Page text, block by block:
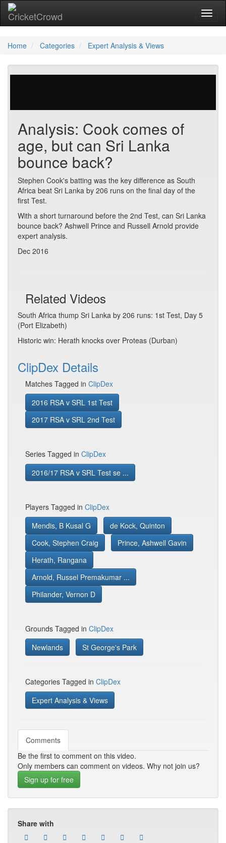
Home Categories Expert Analysis & Views
Analysis: Cook comes of
age, but can Sri Lanka
bounce back?
Stephen Cook's batting was the key difference as South
Africa beat Sri Lanka by 206 runs on the final day of the
first Test.
With a short turnaround before the 2nd Test, can Sri Lanka
bounce back? Ashwell Prince and Russell Arnold provide
expert analysis.
Dec 2016
Related Videos
South Africa thump Sri Lanka by 206 runs: 1st Test, Day 5
(Port Elizabeth)
Historic win: Herath knocks over Proteas (Durban)
ClipDex Details
Matches Tagged in ClipDex
2016 RSA v SRL 1st Test
2017 RSA v SRL 2nd Test
Series Tagged in ClipDex
2016/17 RSA v SRL Test se ...
Players Tagged in ClipDex
Mendis, B Kusal G
de Kock, Quinton
Cook, Stephen Craig
Prince, Ashwell Gavin
Herath, Rangana
Arnold, Russel Premakumar ...
Philander, Vernon D
Grounds Tagged in ClipDex
Newlands
St George's Park
Categories Tagged in ClipDex
Expert Analysis & Views
Comments
Be the first to comment on this video.
Only members can comment on videos. Why not join us?
Sign up for free
Share with